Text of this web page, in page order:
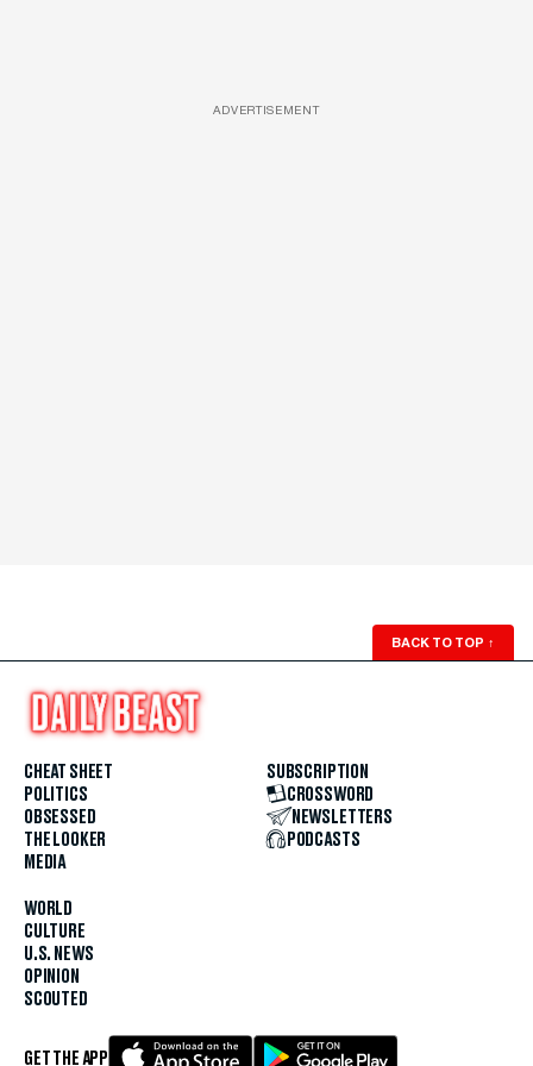
ADVERTISEMENT
BACK TO TOP ↑
CHEAT SHEET
POLITICS
OBSESSED
THE LOOKER
MEDIA
WORLD
CULTURE
U.S. NEWS
OPINION
SCOUTED
SUBSCRIPTION
CROSSWORD
NEWSLETTERS
PODCASTS
GET THE APP